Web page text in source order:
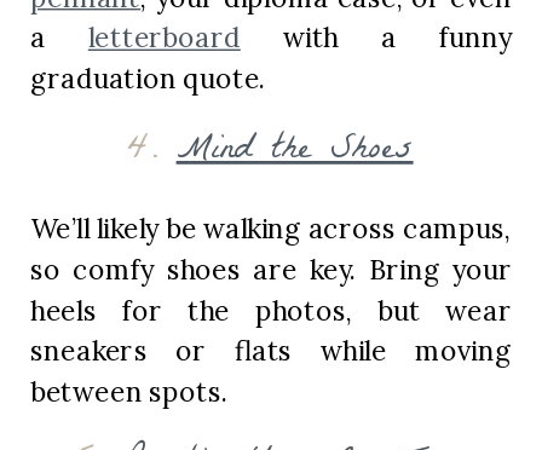
a letterboard with a funny
graduation quote.
4.Mind the Shoes
We’ll likely be walking across campus,
so comfy shoes are key. Bring your
heels for the photos, but wear
sneakers or flats while moving
between spots.